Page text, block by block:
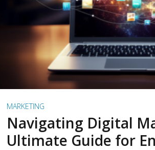
READ
MARKETING
Navigating Digital
Ultimate Guide for